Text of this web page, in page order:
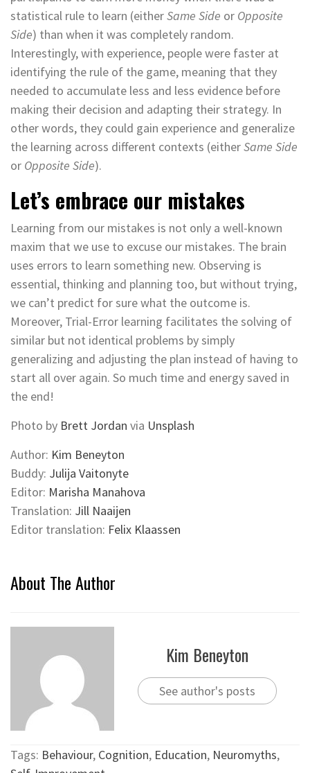
statistical rule to learn (eitherSame Side or Opposite
Side) than when it was completely random.
Interestingly, with experience, people were faster at
identifying the rule of the game, meaning that they
needed to accumulate less and less evidence before
making their decision and adapting their strategy. In
other words, they could gain experience and generalize
the learning across different contexts (eitherSame Side
or Opposite Side).
Let’s embrace our mistakes
Learning from our mistakes is not only a well-known
maxim that we use to excuse our mistakes. The brain
uses errors to learn something new. Observing is
essential, thinking and planning too, but without trying,
we can’t predict for sure what the outcome is.
Moreover, Trial-Error learning facilitates the solving of
similar but not identical problems by simply
generalizing and adjusting the plan instead of having to
start all over again. So much time and energy saved in
the end!
Photo by Brett Jordan via Unsplash
Author: Kim Beneyton
Buddy: Julija Vaitonyte
Editor: Marisha Manahova
Translation: Jill Naaijen
Editor translation: Felix Klaassen
About The Author
Kim Beneyton
See author's posts
Tags: Behaviour, Cognition, Education, Neuromyths,